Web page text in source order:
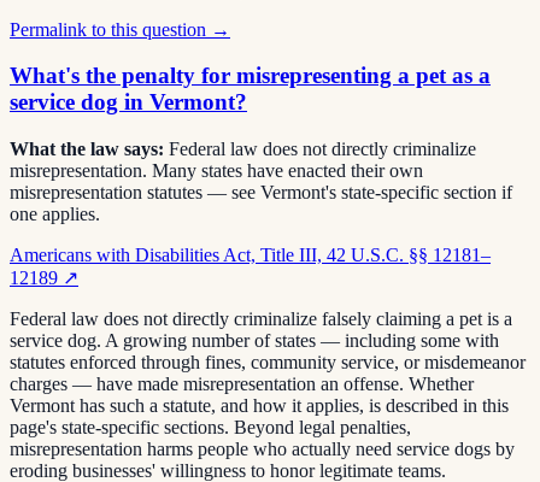
Permalink to this question →
What's the penalty for misrepresenting a pet as a
service dog in Vermont?
What the law says: Federal law does not directly criminalize
misrepresentation. Many states have enacted their own
misrepresentation statutes — see Vermont's state-specific section if
one applies.
Americans with Disabilities Act, Title III, 42 U.S.C. §§ 12181–
12189 ↗
Federal law does not directly criminalize falsely claiming a pet is a
service dog. A growing number of states — including some with
statutes enforced through fines, community service, or misdemeanor
charges — have made misrepresentation an offense. Whether
Vermont has such a statute, and how it applies, is described in this
page's state-specific sections. Beyond legal penalties,
misrepresentation harms people who actually need service dogs by
eroding businesses' willingness to honor legitimate teams.